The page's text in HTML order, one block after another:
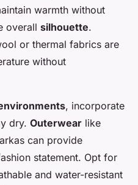
warmth without
overall silhouette.
or thermal fabrics are
without
, incorporate
dry. Outerwear like
can provide
statement. Opt for
and water-resistant